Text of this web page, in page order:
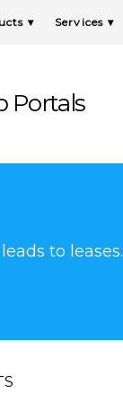
Services
Portals
to leases.